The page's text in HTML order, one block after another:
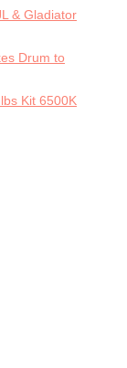
& Gladiator
Drum to
Kit 6500K